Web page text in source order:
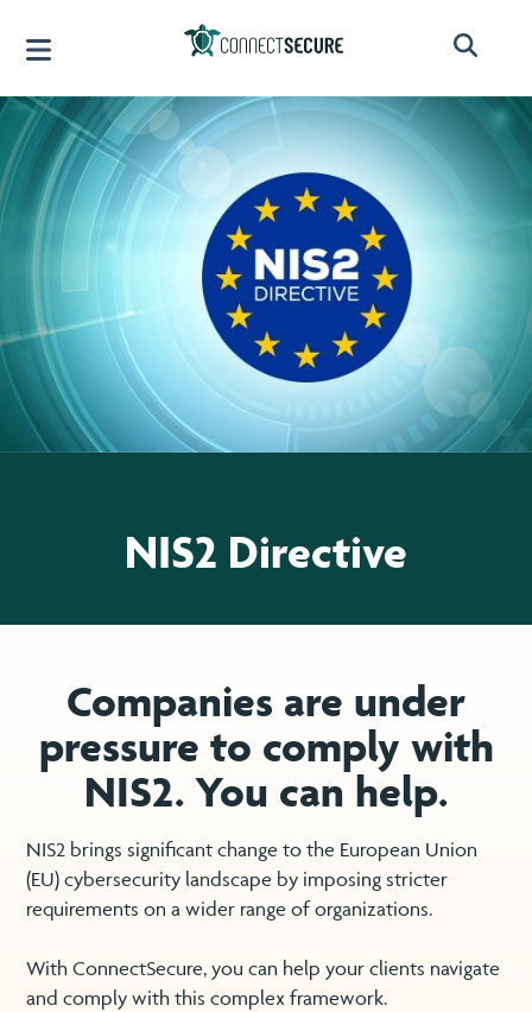
NIS2 Directive
Companies are under
pressure to comply with
NIS2. You can help.
NIS2 brings significant change to the European Union
(EU) cybersecurity landscape by imposing stricter
requirements on a wider range of organizations.
With ConnectSecure, you can help your clients navigate
and comply with this complex framework.